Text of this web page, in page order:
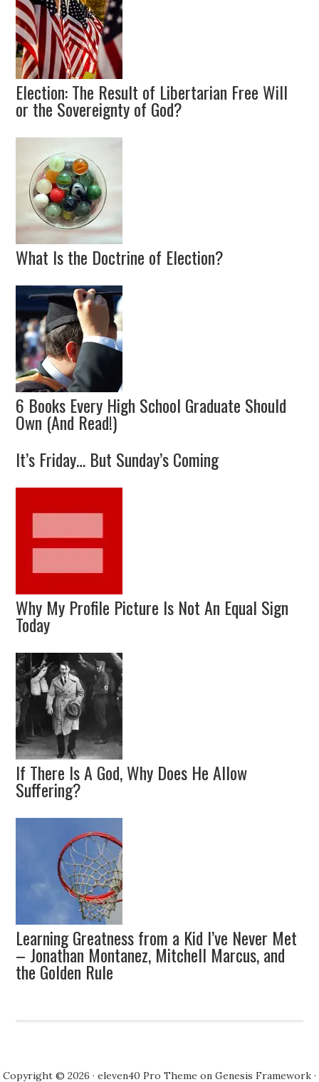
Election: The Result of Libertarian Free Will
or the Sovereignty of God?
What Is the Doctrine of Election?
6 Books Every High School Graduate Should
Own (And Read!)
It’s Friday… But Sunday’s Coming
Why My Profile Picture Is Not An Equal Sign
Today
If There Is A God, Why Does He Allow
Suffering?
Learning Greatness from a Kid I’ve Never Met
– Jonathan Montanez, Mitchell Marcus, and
the Golden Rule
Copyright © 2026 · eleven40 Pro Theme on Genesis Framework ·